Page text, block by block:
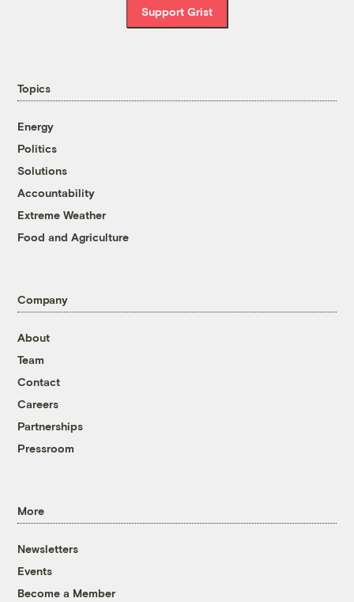
Support Grist
Topics
Energy
Politics
Solutions
Accountability
Extreme Weather
Food and Agriculture
Company
About
Team
Contact
Careers
Partnerships
Pressroom
More
Newsletters
Events
Become a Member